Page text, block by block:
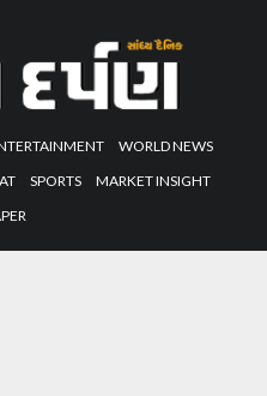
WORLD NEWS
SPORTS
MARKET INSIGHT